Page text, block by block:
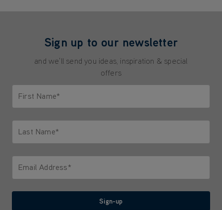
Sign up to our newsletter
and we'll send you ideas, inspiration & special
offers
First Name*
Last Name*
Email Address*
Sign-up